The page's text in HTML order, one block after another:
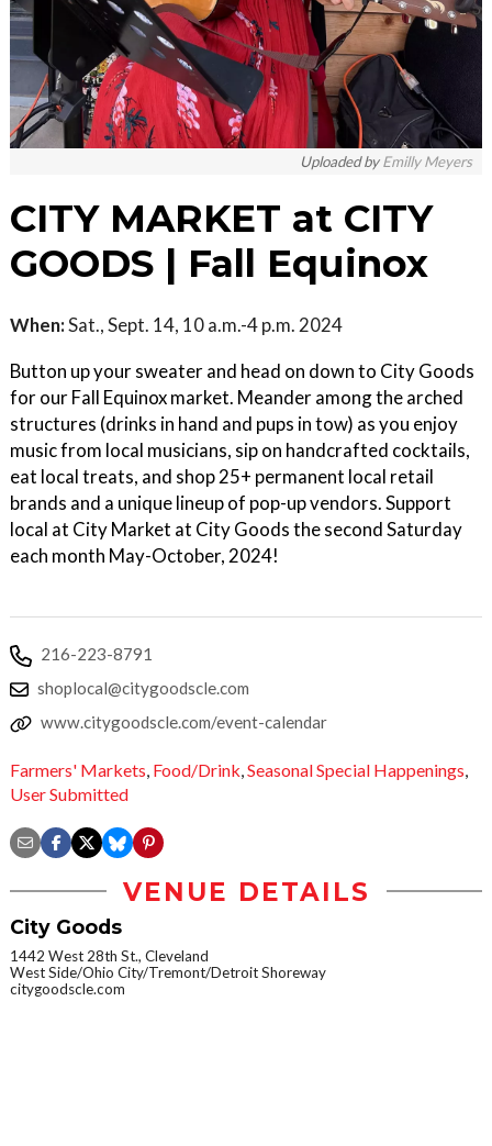
Uploaded byEmilly Meyers
CITY MARKET at CITY
GOODS | Fall Equinox
When:Sat., Sept. 14, 10 a.m.-4 p.m. 2024
Button up your sweater and head on down to City Goods
for our Fall Equinox market. Meander among the arched
structures (drinks in hand and pups in tow) as you enjoy
music from local musicians, sip on handcrafted cocktails,
eat local treats, and shop 25+ permanent local retail
brands and a unique lineup of pop-up vendors. Support
local at City Market at City Goods the second Saturday
each month May-October, 2024!
216-223-8791
shoplocal@citygoodscle.com
www.citygoodscle.com/event-calendar
Farmers' Markets, Food/Drink,Seasonal Special Happenings,
User Submitted
VENUE DETAILS
City Goods
1442 West 28th St., Cleveland
West Side/Ohio City/Tremont/Detroit Shoreway
citygoodscle.com